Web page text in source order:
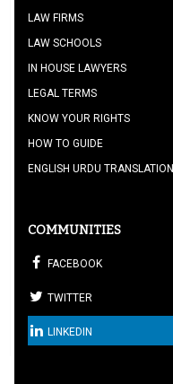
LAW FIRMS
LAW SCHOOLS
IN HOUSE LAWYERS
LEGAL TERMS
KNOW YOUR RIGHTS
HOW TO GUIDE
ENGLISH URDU TRANSLATION
COMMUNITIES
FACEBOOK
TWITTER
LINKEDIN